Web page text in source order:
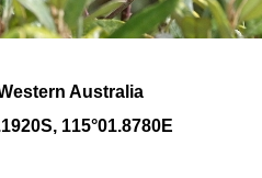
Australia
1920S, 115°01.8780E